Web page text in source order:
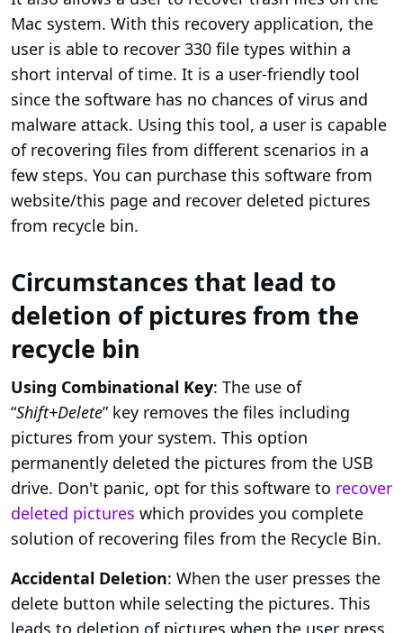
Mac system. With this recovery application, the
user is able to recover 330 file types within a
short interval of time. It is a user-friendly tool
since the software has no chances of virus and
malware attack. Using this tool, a user is capable
of recovering files from different scenarios in a
few steps. You can purchase this software from
website/this page and recover deleted pictures
from recycle bin.
Circumstances that lead to
deletion of pictures from the
recycle bin
Using Combinational Key: The use of
“Shift+Delete” key removes the files including
pictures from your system. This option
permanently deleted the pictures from the USB
drive. Don't panic, opt for this software to recover
deleted pictures which provides you complete
solution of recovering files from the Recycle Bin.
Accidental Deletion: When the user presses the
delete button while selecting the pictures. This
leads to deletion of pictures when the user press